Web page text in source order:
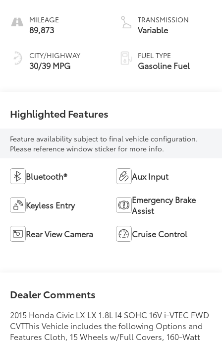
MILEAGE
89,873
CITY/HIGHWAY
30/39 MPG
TRANSMISSION
Variable
FUEL TYPE
Gasoline Fuel
Highlighted Features
Feature availability subject to final vehicle configuration.
Please reference window sticker for more info.
Bluetooth® Aux Input
Keyless Entry
Emergency Brake
Assist
Rear View Camera Cruise Control
Dealer Comments
2015 Honda Civic LX LX 1.8L I4 SOHC 16V i-VTEC FWD
CVTThis Vehicle includes the following Options and
Features Cloth, 15 Wheels w/Full Covers, 160-Watt